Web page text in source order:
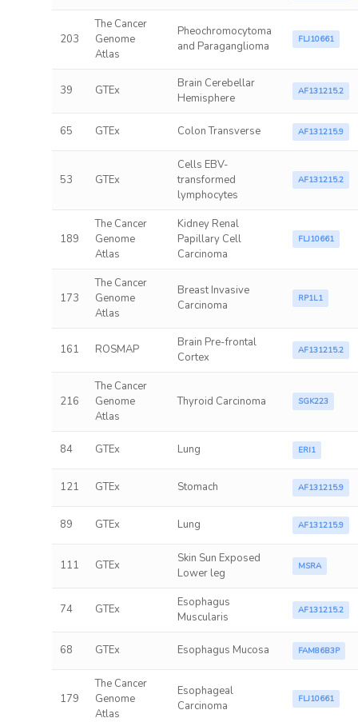
203
The Cancer
Genome
Atlas
Pheochromocytoma
and Paraganglioma
FLJ10661
39 GTEx
Brain Cerebellar
Hemisphere
AF131215.2
65 GTEx Colon Transverse AF131215.9
53 GTEx
Cells EBV-
transformed
lymphocytes
AF131215.2
189
The Cancer
Genome
Atlas
Kidney Renal
Papillary Cell
Carcinoma
FLJ10661
173
The Cancer
Genome
Atlas
Breast Invasive
Carcinoma
RP1L1
161 ROSMAP
Brain Pre-frontal
Cortex
AF131215.2
216
The Cancer
Genome
Atlas
Thyroid Carcinoma SGK223
84 GTEx Lung ERI1
121 GTEx Stomach AF131215.9
89 GTEx Lung AF131215.9
111 GTEx
Skin Sun Exposed
Lower leg
MSRA
74 GTEx
Esophagus
Muscularis
AF131215.2
68 GTEx Esophagus Mucosa FAM86B3P
179
The Cancer
Genome
Atlas
Esophageal
Carcinoma
FLJ10661